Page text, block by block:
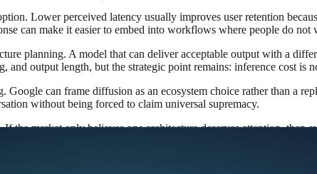
Lower perceived latency usually improves user retention
can make it easier to embed into workflows where people do not
planning. A model that can deliver acceptable output with a
and output length, but the strategic point remains: inference cost
Google can frame diffusion as an ecosystem choice rather than a
without being forced to claim universal supremacy.
the market only believes one architecture deserves attention,